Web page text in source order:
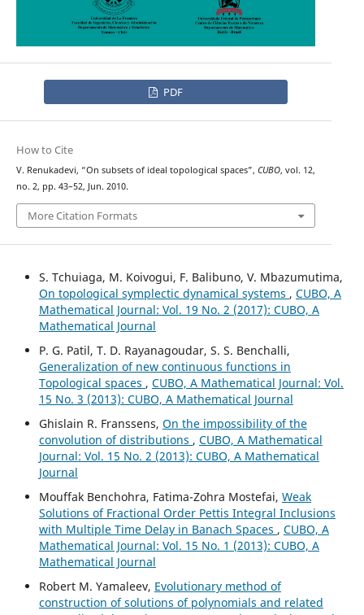
PDF
How to Cite
V. Renukadevi, “On subsets of ideal topological spaces”, CUBO, vol. 12,
no. 2, pp. 43–52, Jun. 2010.
More Citation Formats
S. Tchuiaga, M. Koivogui, F. Balibuno, V. Mbazumutima,
On topological symplectic dynamical systems , CUBO, A
Mathematical Journal: Vol. 19 No. 2 (2017): CUBO, A
Mathematical Journal
P. G. Patil, T. D. Rayanagoudar, S. S. Benchalli,
Generalization of new continuous functions in
Topological spaces , CUBO, A Mathematical Journal: Vol.
15 No. 3 (2013): CUBO, A Mathematical Journal
Ghislain R. Franssens, On the impossibility of the
convolution of distributions , CUBO, A Mathematical
Journal: Vol. 15 No. 2 (2013): CUBO, A Mathematical
Journal
Mouffak Benchohra, Fatima-Zohra Mostefai, Weak
Solutions of Fractional Order Pettis Integral Inclusions
with Multiple Time Delay in Banach Spaces , CUBO, A
Mathematical Journal: Vol. 15 No. 1 (2013): CUBO, A
Mathematical Journal
Robert M. Yamaleev, Evolutionary method of
construction of solutions of polynomials and related